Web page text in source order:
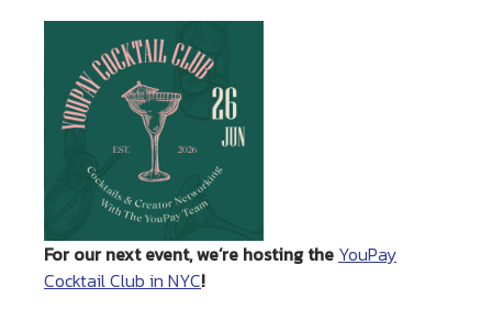
For our next event, we’re hosting the YouPay
Cocktail Club in NYC!